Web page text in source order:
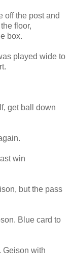
off the post and
floor,
box.
played wide to
get ball down
win
but the pass
Blue card to
Geison with